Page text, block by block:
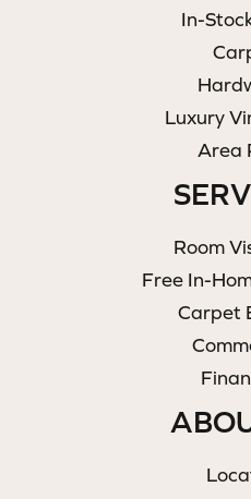
In-
Luxury
Area
Room
Free In-
Carpet